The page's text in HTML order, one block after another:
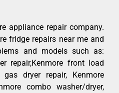
appliance repair company.
fridge repairs near me and
and models such as:
repair,Kenmore front load
gas dryer repair, Kenmore
combo washer/dryer,